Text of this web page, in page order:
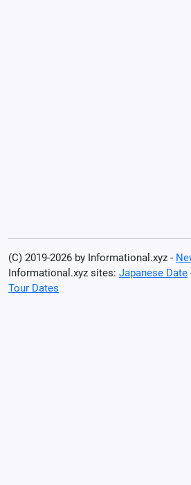
(C) 2019-2026 by Informational.xyz -
Informational.xyz sites: Japanese Date
Tour Dates